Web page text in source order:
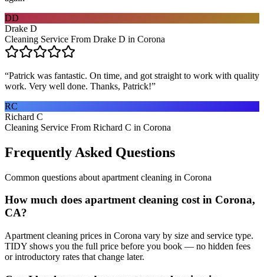
DD
Drake D
Cleaning Service From Drake D in Corona
“Patrick was fantastic. On time, and got straight to work with quality
work. Very well done. Thanks, Patrick!”
RC
Richard C
Cleaning Service From Richard C in Corona
Frequently Asked Questions
Common questions about apartment cleaning in Corona
How much does apartment cleaning cost in Corona,
CA?
Apartment cleaning prices in Corona vary by size and service type.
TIDY shows you the full price before you book — no hidden fees
or introductory rates that change later.